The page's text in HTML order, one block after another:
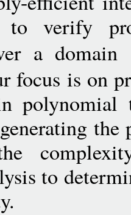
verify
a domain
focus is on
the
to